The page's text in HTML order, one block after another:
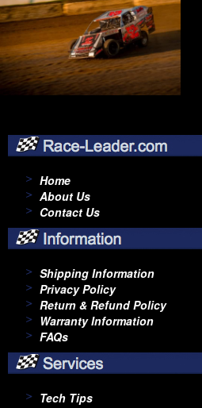
Home
About Us
Contact Us
Shipping Information
Privacy Policy
Return & Refund Policy
Warranty Information
FAQs
Tech Tips